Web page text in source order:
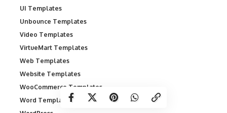
UI Templates
Unbounce Templates
Video Templates
VirtueMart Templates
Web Templates
Website Templates
WooCommerce Templates
Word Templates